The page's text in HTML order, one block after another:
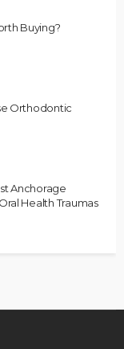
Buying?
Orthodontic
Anchorage
Health Traumas